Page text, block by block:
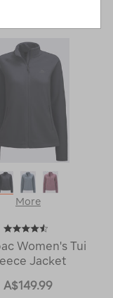
More
Women's Tui
Jacket
A$149.99